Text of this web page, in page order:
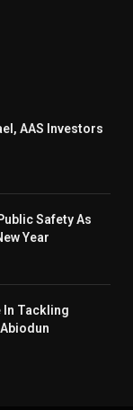
AAS Investors
Safety As
Year
In Tackling